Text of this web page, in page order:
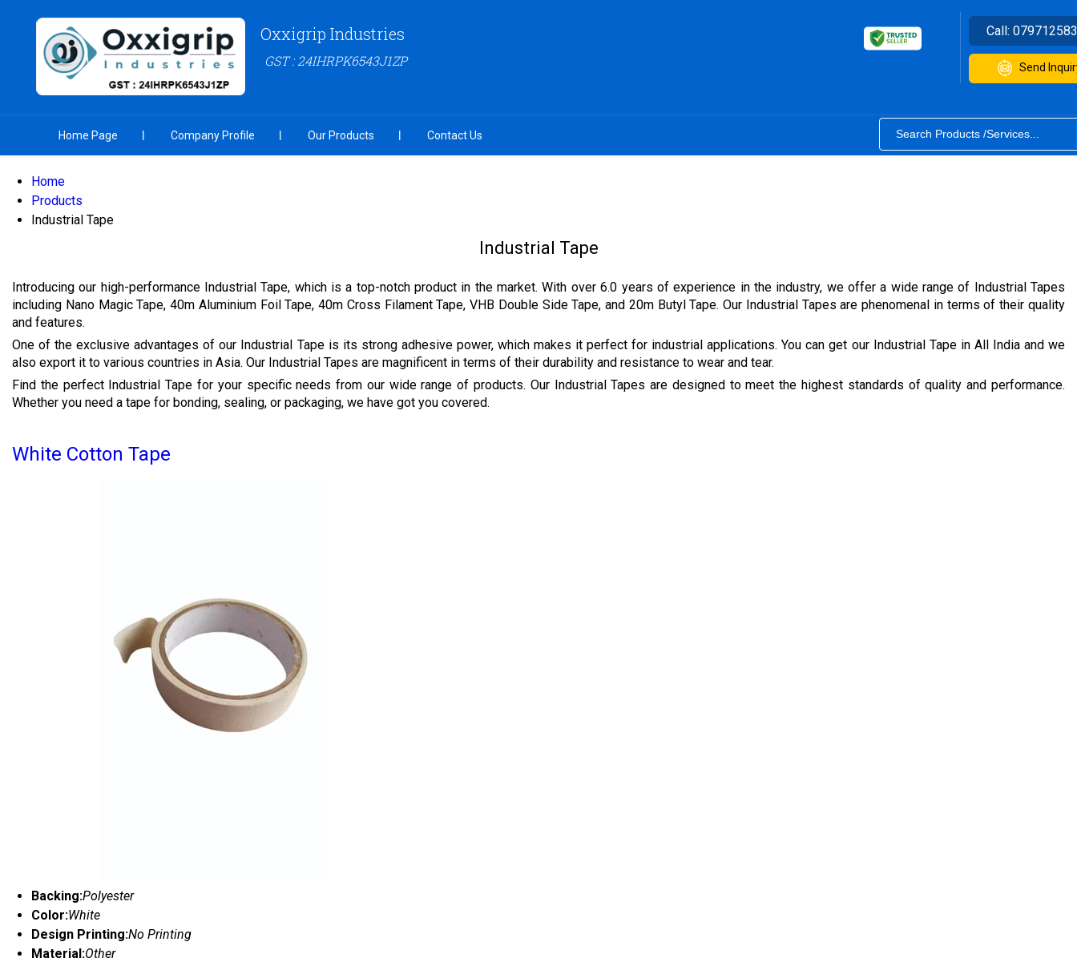
Oxxigrip Industries
GST : 24IHRPK6543J1ZP
Call:
Send
Home Page Company Profile Our Products Contact Us
Home
Products
Industrial Tape
Industrial Tape
Introducing our high-performance Industrial Tape, which is a top-notch product in the market. With over 6.0 years of experience in the industry, we offer a wide range of Industrial Tapes
including Nano Magic Tape, 40m Aluminium Foil Tape, 40m Cross Filament Tape, VHB Double Side Tape, and 20m Butyl Tape. Our Industrial Tapes are phenomenal in terms of their quality
and features.
One of the exclusive advantages of our Industrial Tape is its strong adhesive power, which makes it perfect for industrial applications. You can get our Industrial Tape in All India and we
also export it to various countries in Asia. Our Industrial Tapes are magnificent in terms of their durability and resistance to wear and tear.
Find the perfect Industrial Tape for your specific needs from our wide range of products. Our Industrial Tapes are designed to meet the highest standards of quality and performance.
Whether you need a tape for bonding, sealing, or packaging, we have got you covered.
White Cotton Tape
Backing:Polyester
Color:White
Design Printing:No Printing
Material:Other